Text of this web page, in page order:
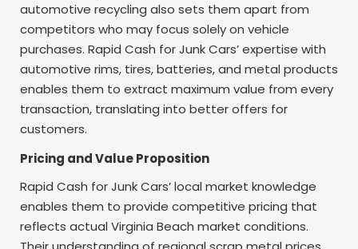
automotive recycling also sets them apart from
competitors who may focus solely on vehicle
purchases. Rapid Cash for Junk Cars’ expertise with
automotive rims, tires, batteries, and metal products
enables them to extract maximum value from every
transaction, translating into better offers for
customers.
Pricing and Value Proposition
Rapid Cash for Junk Cars’ local market knowledge
enables them to provide competitive pricing that
reflects actual Virginia Beach market conditions.